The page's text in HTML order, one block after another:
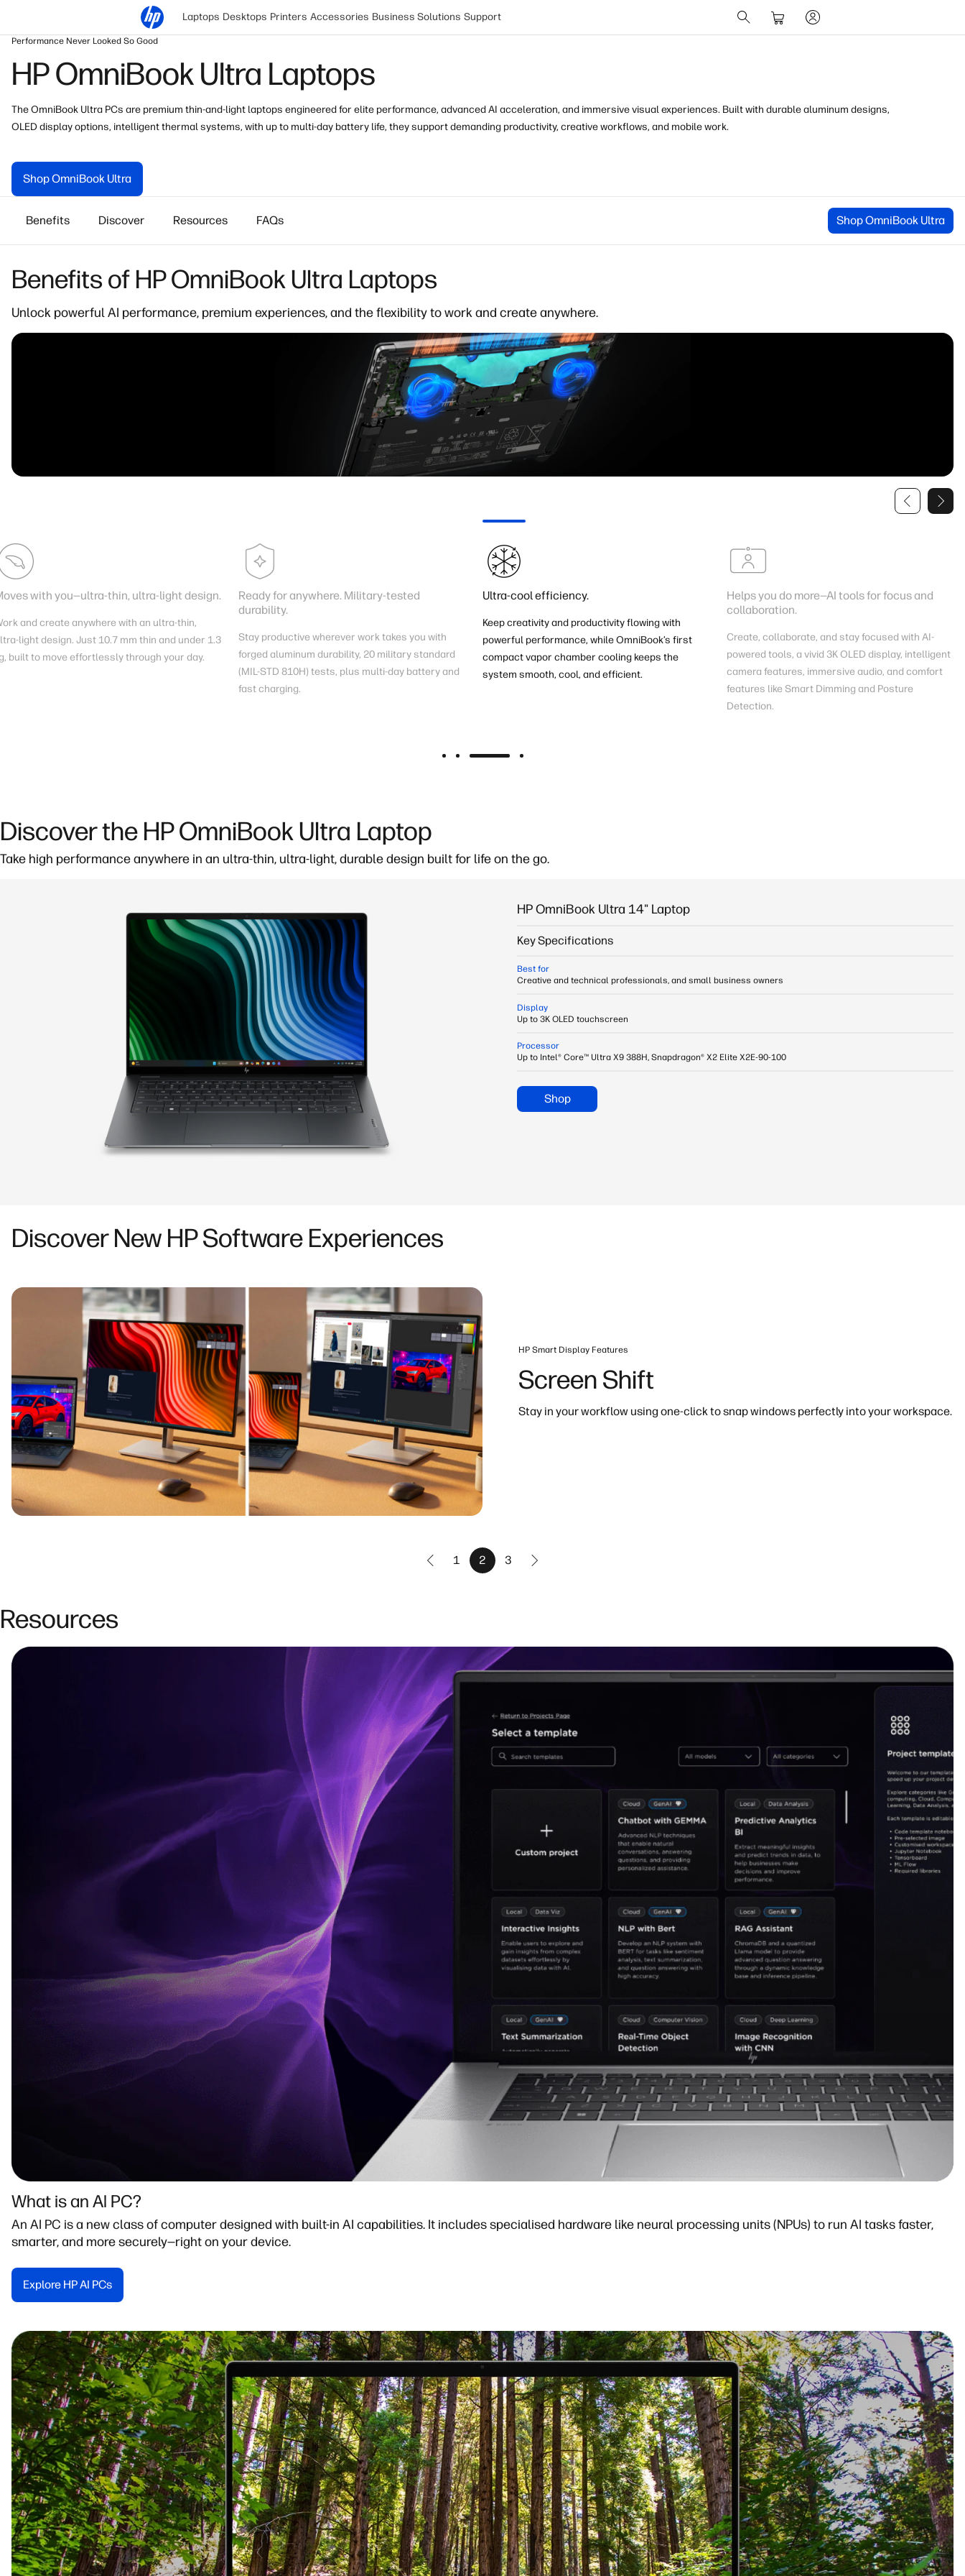
Laptops Desktops Printers Accessories Business Solutions Support
Performance Never Looked So Good
HP OmniBook Ultra Laptops
The OmniBook Ultra PCs are premium thin-and-light laptops engineered for elite performance, advanced AI acceleration, and immersive visual experiences. Built with durablealuminum designs,
OLEDdisplayoptions, intelligent thermal systems, with up to multi-day battery life, they support demanding productivity, creative workflows, and mobile work.
Shop OmniBook Ultra
Benefits Discover Resources FAQs Shop OmniBook Ultra
Benefits of HP OmniBook Ultra Laptops
Unlock powerful AI performance, premium experiences, and the flexibility to work and create anywhere.
with you—ultra-thin, ultra-light design.
and create anywhere with an ultra-thin,
light design. Just 10.7 mm thin and under 1.3
, built to move effortlessly through your day.
Ready for anywhere. Military-tested
durability.
Stay productive wherever work takes you with
forged aluminum durability, 20 military standard
(MIL-STD 810H) tests, plus multi-day batteryand
fast charging.
Ultra-cool efficiency.
Keep creativity and productivity flowing with
powerful performance, while OmniBook’s first
compact vapor chamber cooling keeps the
system smooth, cool, and efficient.
Helps you do more—AI tools for focus and
collaboration.
Create, collaborate, and stay focused with AI-
powered tools, a vivid 3K OLED display, intelligent
camera features, immersive audio, and comfort
features like Smart Dimming and Posture
Detection.
Discover the HP OmniBook Ultra Laptop
Take high performance anywhere in an ultra-thin, ultra-light, durabledesign built for life on the go.
HP OmniBook Ultra 14" Laptop
Key Specifications
Best for
Creative and technical professionals, and small business owners
Display
Up to 3K OLED touchscreen
Processor
Up to Intel® Core™ Ultra X9 388H, Snapdragon® X2 Elite X2E-90-100
Shop
Discover New HP Software Experiences
HP Smart Display Features
Screen Shift
Stay in your workflow using one-click to snap windows perfectly into your workspace.
1 2 3
Resources
What is an Al PC?​
An AI PC is a new class of computer designed with built-in AI capabilities. It includes specialised hardware like neural processing units (NPUs) to run AI tasks faster,
smarter, and more securely—right on your device.
Explore HP AI PCs​